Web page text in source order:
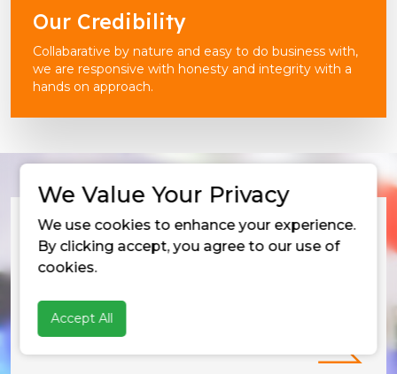
Our Credibility
Collabarative by nature and easy to do business with,
we are responsive with honesty and integrity with a
hands on approach.
Vietnam Coating Show 2026
SECC, Tan My Ward,
10-12 Jun 2026
We Value Your Privacy
We use cookies to enhance your experience.
By clicking accept, you agree to our use of
cookies.
Accept All